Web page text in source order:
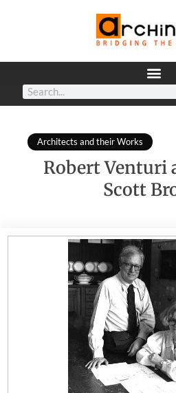
Architects and their Works
Robert Venturi
Scott